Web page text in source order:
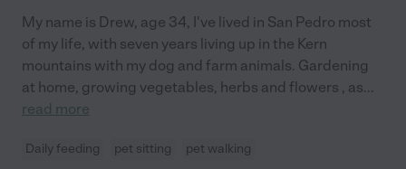
My name is Drew, age 34, I've lived in San Pedro most
of my life, with seven years living up in the Kern
mountains with my dog and farm animals. Gardening
at home, growing vegetables, herbs and flowers , as...
read more
Daily feeding pet sitting pet walking